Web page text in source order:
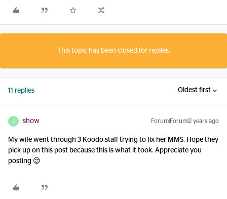
This topic has been closed for replies.
11 replies Oldest first
S show Forum|Forum|2 years ago
My wife went through 3 Koodo staff trying to fix her MMS. Hope they
pick up on this post because this is what it took. Appreciate you
posting 😌